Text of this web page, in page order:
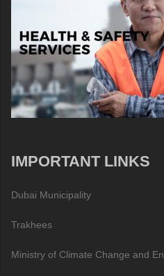
IMPORTANT LINKS
Dubai Municipality
Trakhees
Ministry of Climate Change and